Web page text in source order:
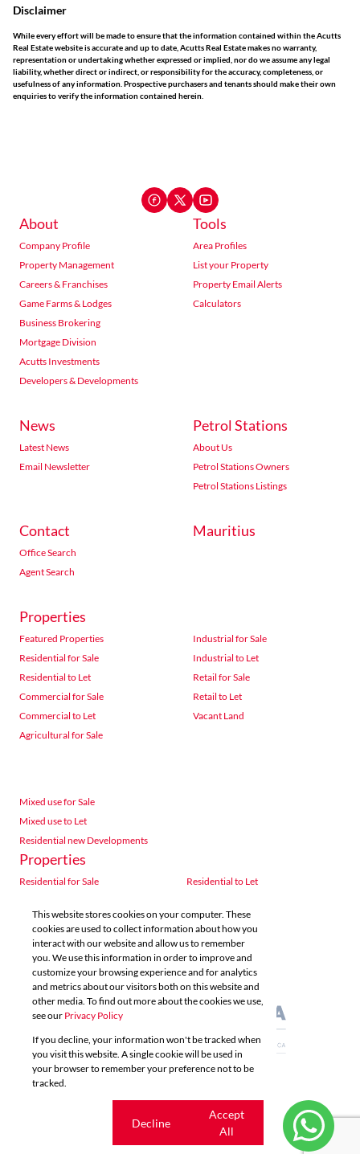
Disclaimer
While every effort will be made to ensure that the information contained within the Acutts
Real Estate website is accurate and up to date, Acutts Real Estate makes no warranty,
representation or undertaking whether expressed or implied, nor do we assume any legal
liability, whether direct or indirect, or responsibility for the accuracy, completeness, or
usefulness of any information. Prospective purchasers and tenants should make their own
enquiries to verify the information contained herein.
About
Company Profile
Property Management
Careers & Franchises
Game Farms & Lodges
Business Brokering
Mortgage Division
Acutts Investments
Developers & Developments
Tools
Area Profiles
List your Property
Property Email Alerts
Calculators
News
Latest News
Email Newsletter
Petrol Stations
About Us
Petrol Stations Owners
Petrol Stations Listings
Contact
Office Search
Agent Search
Mauritius
Properties
Featured Properties
Residential for Sale
Residential to Let
Commercial for Sale
Commercial to Let
Agricultural for Sale
Industrial for Sale
Industrial to Let
Retail for Sale
Retail to Let
Vacant Land
Mixed use for Sale
Mixed use to Let
Residential new Developments
Properties
Residential for Sale
Residential to Let
Agricultural for Sale
Industrial for Sale
Industrial to Let
Retail for Sale
Retail to Let
Vacant Land
Mixed use for Sale
Mixed use to Let
Residential new Developments
Powered by
Copyright © 2026 Acutts Real Estate
Cookies
This website stores cookies on your computer. These
cookies are used to collect information about how you
interact with our website and allow us to remember
you. We use this information in order to improve and
customize your browsing experience and for analytics
and metrics about our visitors both on this website and
other media. To find out more about the cookies we use,
see our Privacy Policy
If you decline, your information won't be tracked when
you visit this website. A single cookie will be used in
your browser to remember your preference not to be
tracked.
Decline
Accept
All